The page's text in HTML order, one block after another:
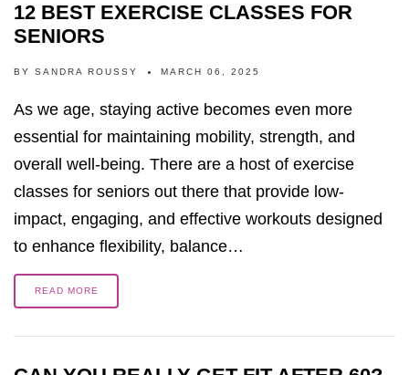
12 BEST EXERCISE CLASSES FOR
SENIORS
BY SANDRA ROUSSY MARCH 06, 2025
As we age, staying active becomes even more
essential for maintaining mobility, strength, and
overall well-being. There are a host of exercise
classes for seniors out there that provide low-
impact, engaging, and effective workouts designed
to enhance flexibility, balance…
READ MORE